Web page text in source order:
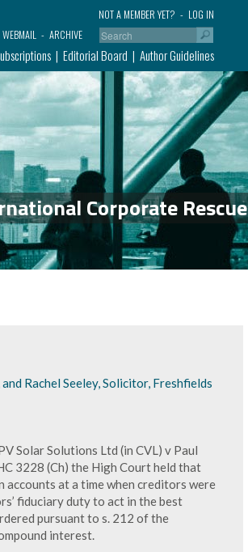
LOG IN
NOT A MEMBER YET?
WEBMAIL ARCHIVE
Editorial Board Author Guidelines
Corporate Rescue
Rachel Seeley, Solicitor, Freshfields
Solar Solutions Ltd (in CVL) v Paul
3228 (Ch) the High Court held that
accounts at a time when creditors were
fiduciary duty to act in the best
pursuant to s. 212 of the
interest.